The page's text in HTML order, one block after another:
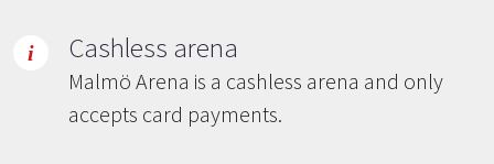
Cashless arena
Malmö Arena is a cashless arena and only
accepts card payments.